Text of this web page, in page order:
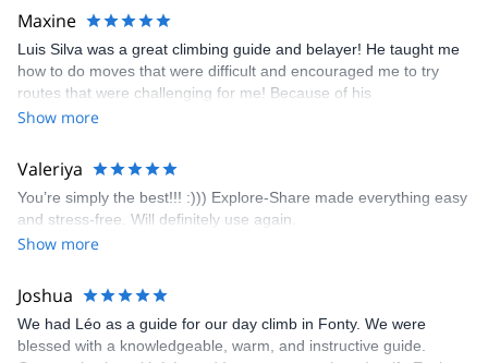
kindly offered train station pick-up and hotel drop off, which I
appreciated very much. The multi-pitch route we did was not only
fun but also the right amount of challenge, which I thoroughly
enjoyed. The communication from the team (Gauthier) was
prompt and clear—highly recommend!
Maxine
Luis Silva was a great climbing guide and belayer! He taught me
how to do moves that were difficult and encouraged me to try
routes that were challenging for me! Because of his
encouragement, I managed to complete these routes! I really
area. The weather was perfect, no direct sun and cool enough to
enjoy the climbs. Explore-Share made booking an outdoor
climbing experience in Lisbon extremely easy. Luis, our guide,
was fantastic, and the platform’s organization was flawless.
Show more
Valeriya
You’re simply the best!!! :))) Explore-Share made everything easy
and stress-free. Will definitely use again.
Show more
Joshua
We had Léo as a guide for our day climb in Fonty. We were
blessed with a knowledgeable, warm, and instructive guide.